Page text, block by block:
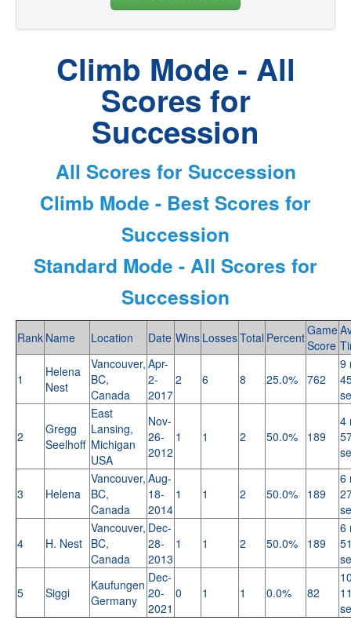
Climb Mode - All
Scores for
Succession
All Scores for Succession
Climb Mode - Best Scores for
Succession
Standard Mode - All Scores for
Succession
Rank Name Location Date Wins LossesTotal PercentGame
Score
1
Helena
Nest
Vancouver,
BC,
Canada
Apr-
2-
2017
2 6 8 25.0% 762
9
2
Gregg
Seelhoff
East
Lansing,
Michigan
USA
Nov-
26-
2012
1 1 2 50.0% 189
4
3 Helena
Vancouver,
BC,
Canada
Aug-
18-
2014
1 1 2 50.0% 189
6
4 H. Nest
Vancouver,
BC,
Canada
Dec-
28-
2013
1 1 2 50.0% 189
6
5 Siggi
Kaufungen
Germany
Dec-
20-
2021
0 1 1 0.0% 82